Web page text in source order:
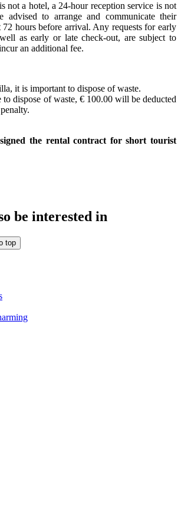
not a hotel, a 24-hour reception service is not
advised to arrange and communicate their
72 hours before arrival. Any requests for early
as early or late check-out, are subject to
an additional fee.
it is important to dispose of waste.
dispose of waste, € 100.00 will be deducted
the rental contract for short tourist
be interested in
top